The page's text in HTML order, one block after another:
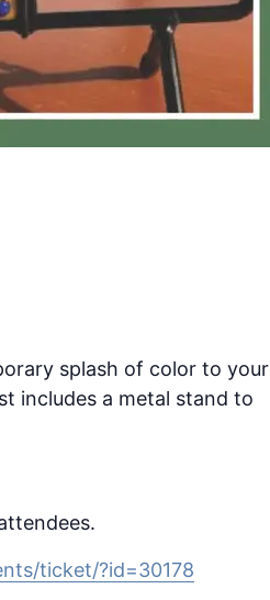
splash of color to your
includes a metal stand to
ticket/?id=30178